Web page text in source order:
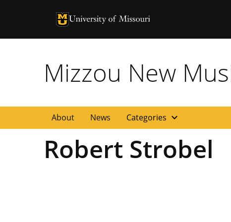
University of Missouri Homepage
University of Missouri Homepage
Mizzou New
About News Categories expand_more
Robert Strobel